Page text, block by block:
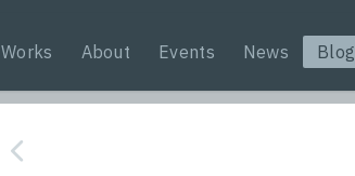
Works About Events News Blog